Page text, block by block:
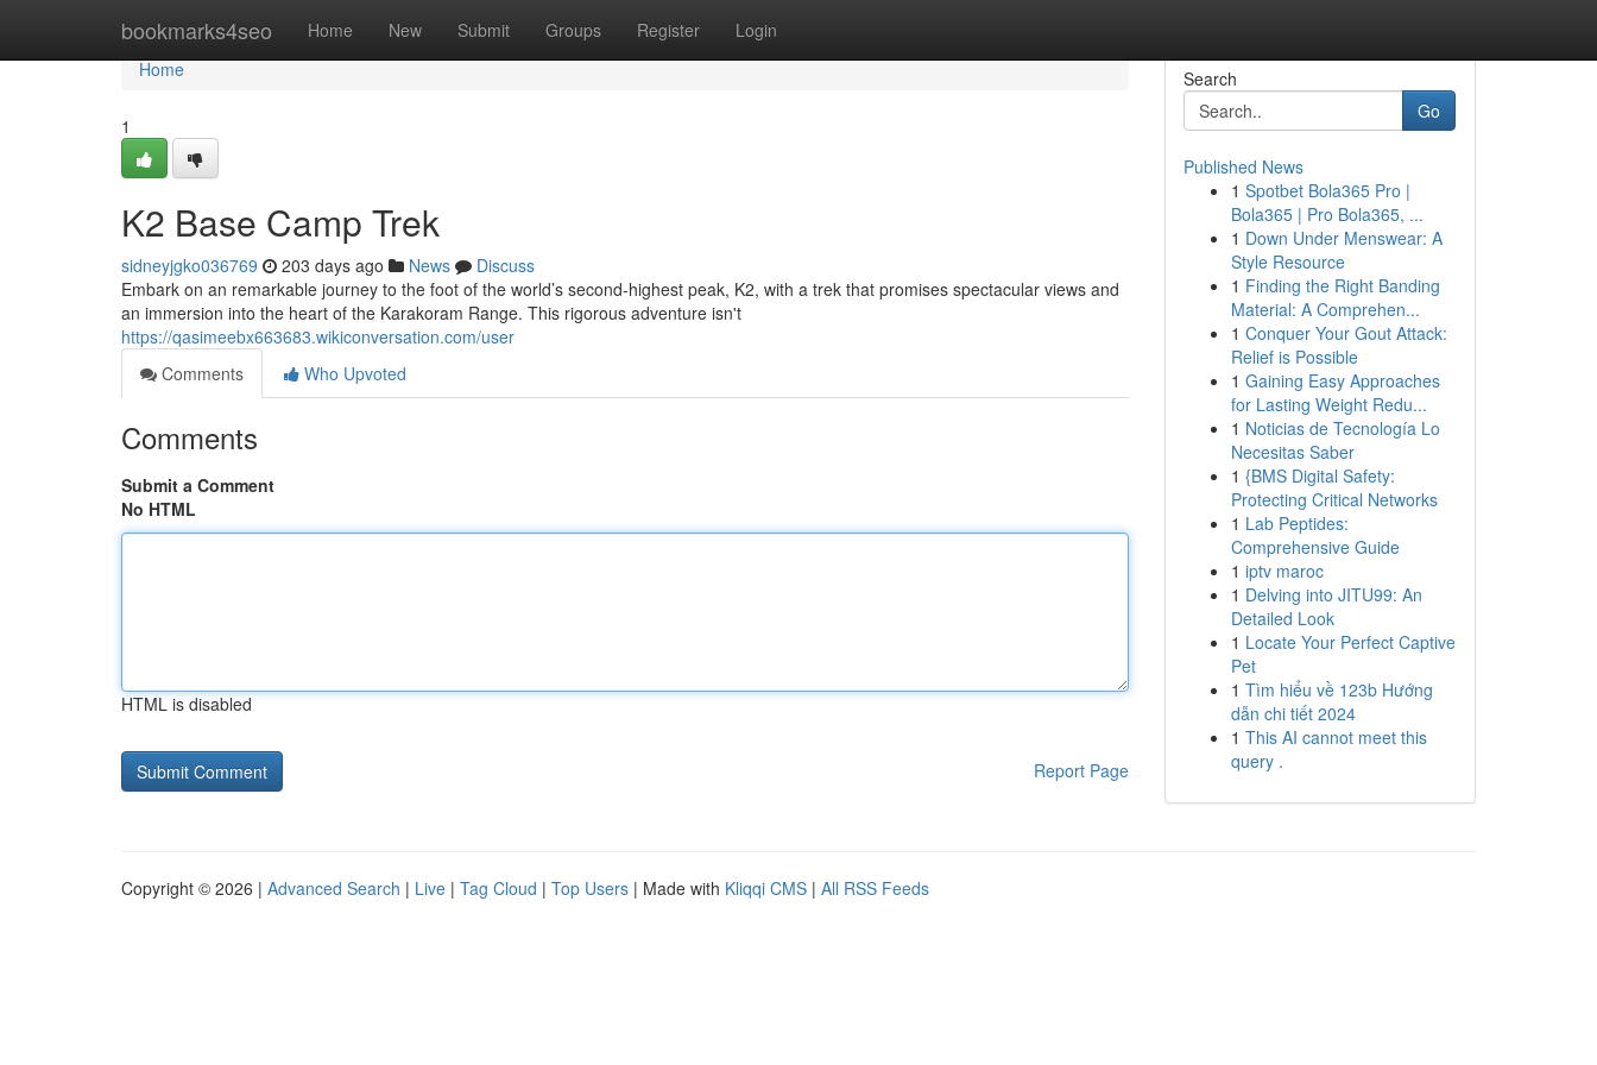
bookmarks4seo Home New Submit Groups Register Login
Home
Home
1
K2 Base Camp Trek
sidneyjgko036769 203 days ago News
Discuss
Embark on an remarkable journey to the foot of the world’s second-highest peak, K2, with a trek that promises spectacular views and
an immersion into the heart of the Karakoram Range. This rigorous adventure isn't
https://qasimeebx663683.wikiconversation.com/user
Comments
Who Upvoted
Comments
Submit a Comment
No HTML
HTML is disabled
Report Page
Search
Go
Published News
1 Spotbet Bola365 Pro |
Bola365 | Pro Bola365, ...
1 Down Under Menswear: A
Style Resource
1 Finding the Right Banding
Material: A Comprehen...
1 Conquer Your Gout Attack:
Relief is Possible
1 Gaining Easy Approaches
for Lasting Weight Redu...
1 Noticias de Tecnología Lo
Necesitas Saber
1 {BMS Digital Safety:
Protecting Critical Networks
1 Lab Peptides:
Comprehensive Guide
1 iptv maroc
1 Delving into JITU99: An
Detailed Look
1 Locate Your Perfect Captive
Pet
1 Tìm hiểu về 123b Hướng
dẫn chi tiết 2024
1 This AI cannot meet this
query .
Copyright © 2026 | Advanced Search | Live | Tag Cloud | Top Users | Made with Kliqqi CMS | All RSS Feeds